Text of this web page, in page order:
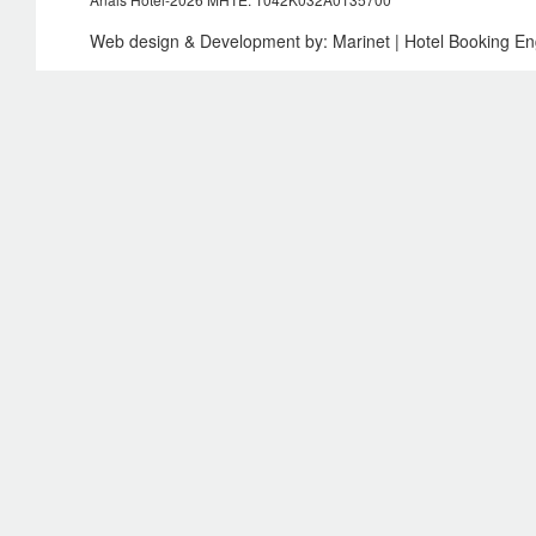
Web design & Development by: Marinet | Hotel Booking